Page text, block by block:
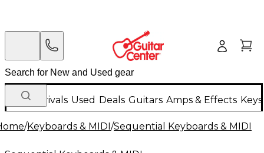
New Arrivals Used Deals Guitars Amps & Effects
/Keyboards & MIDI/Sequential Keyboards & MIDI